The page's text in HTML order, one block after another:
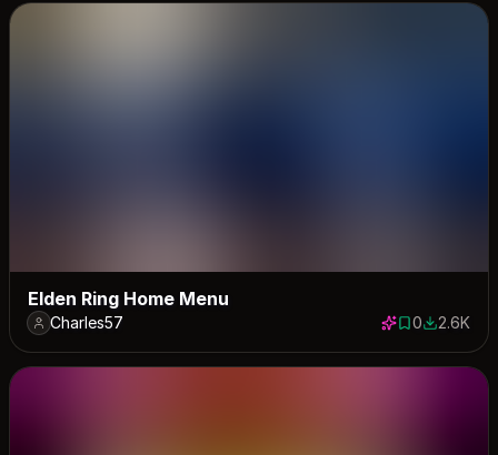
Elden Ring Home Menu
Charles57 0 saves
02562
2.6K